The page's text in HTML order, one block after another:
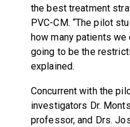
the best treatment
PVC-CM. “The pilot
how many patients we
going to be the
explained.
Concurrent with the
investigators Dr.
professor, and Drs.